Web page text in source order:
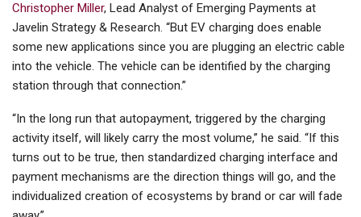
Christopher Miller, Lead Analyst of Emerging Payments at
Javelin Strategy & Research. “But EV charging does enable
some new applications since you are plugging an electric cable
into the vehicle. The vehicle can be identified by the charging
station through that connection.”
“In the long run that autopayment, triggered by the charging
activity itself, will likely carry the most volume,” he said. “If this
turns out to be true, then standardized charging interface and
payment mechanisms are the direction things will go, and the
individualized creation of ecosystems by brand or car will fade